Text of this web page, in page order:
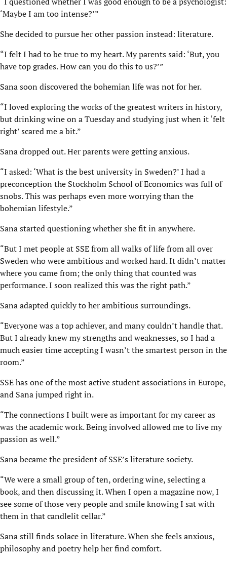
‘Maybe I am too intense?’”
She decided to pursue her other passion instead: literature.
“I felt I had to be true to my heart. My parents said: ‘But, you
have top grades. How can you do this to us?’”
Sana soon discovered the bohemian life was not for her.
“I loved exploring the works of the greatest writers in history,
but drinking wine on a Tuesday and studying just when it ‘felt
right’ scared me a bit.”
Sana dropped out. Her parents were getting anxious.
“I asked: ‘What is the best university in Sweden?’ I had a
preconception the Stockholm School of Economics was full of
snobs. This was perhaps even more worrying than the
bohemian lifestyle.”
Sana started questioning whether she fit in anywhere.
“But I met people at SSE from all walks of life from all over
Sweden who were ambitious and worked hard. It didn’t matter
where you came from; the only thing that counted was
performance. I soon realized this was the right path.”
Sana adapted quickly to her ambitious surroundings.
“Everyone was a top achiever, and many couldn’t handle that.
But I already knew my strengths and weaknesses, so I had a
much easier time accepting I wasn’t the smartest person in the
room.”
SSE has one of the most active student associations in Europe,
and Sana jumped right in.
“The connections I built were as important for my career as
was the academic work. Being involved allowed me to live my
passion as well.”
Sana became the president of SSE’s literature society.
“We were a small group of ten, ordering wine, selecting a
book, and then discussing it. When I open a magazine now, I
see some of those very people and smile knowing I sat with
them in that candlelit cellar.”
Sana still finds solace in literature. When she feels anxious,
philosophy and poetry help her find comfort.